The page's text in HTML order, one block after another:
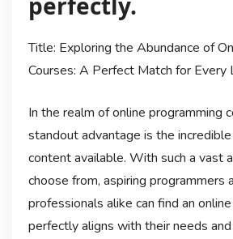
Title: Exploring the Abundance of
Courses: A Perfect Match for Every
In the realm of online programming
standout advantage is the
content available. With such a vast
choose from, aspiring programmers
professionals alike can find an
perfectly aligns with their needs